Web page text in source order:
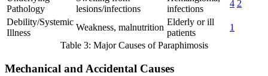
Pathology
lesions/infections
infections
4 2
Debility/Systemic
Illness
Weakness, malnutrition
Elderly or ill
patients
1
Table 3: Major Causes of Paraphimosis
Mechanical and Accidental Causes